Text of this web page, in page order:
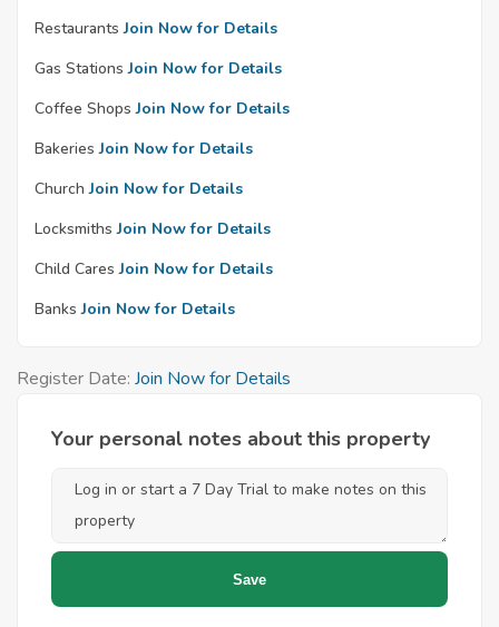
Restaurants Join Now for Details
Gas Stations Join Now for Details
Coffee Shops Join Now for Details
Bakeries Join Now for Details
Church Join Now for Details
Locksmiths Join Now for Details
Child Cares Join Now for Details
Banks Join Now for Details
Register Date: Join Now for Details
Your personal notes about this property